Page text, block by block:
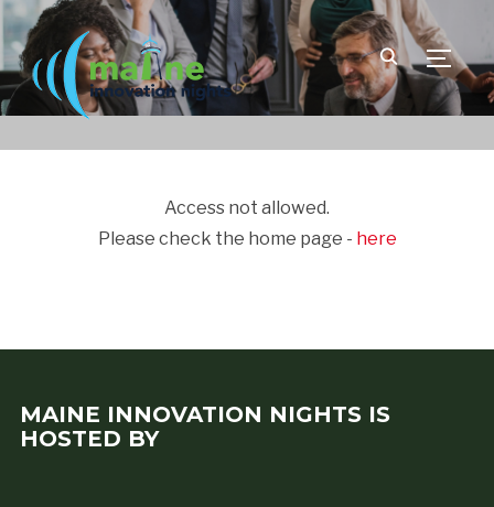
Access not allowed.
Please check the home page - here
MAINE INNOVATION NIGHTS IS
HOSTED BY